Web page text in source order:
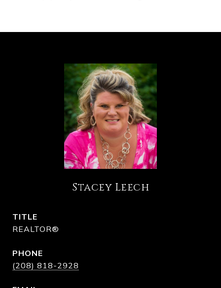
Stacey Leech
TITLE
REALTOR®
PHONE
(208) 818-2928